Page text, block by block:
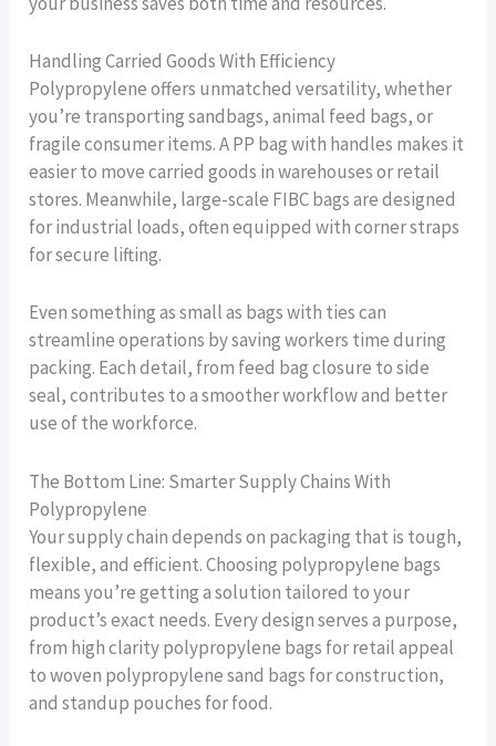
Handling Carried Goods With Efficiency
Polypropylene offers unmatched versatility, whether
you’re transporting sandbags, animal feed bags, or
fragile consumer items. A PP bag with handles makes it
easier to move carried goods in warehouses or retail
stores. Meanwhile, large-scale FIBC bags are designed
for industrial loads, often equipped with corner straps
for secure lifting.
Even something as small as bags with ties can
streamline operations by saving workers time during
packing. Each detail, from feed bag closure to side
seal, contributes to a smoother workflow and better
use of the workforce.
The Bottom Line: Smarter Supply Chains With
Polypropylene
Your supply chain depends on packaging that is tough,
flexible, and efficient. Choosing polypropylene bags
means you’re getting a solution tailored to your
product’s exact needs. Every design serves a purpose,
from high clarity polypropylene bags for retail appeal
to woven polypropylene sand bags for construction,
and standup pouches for food.